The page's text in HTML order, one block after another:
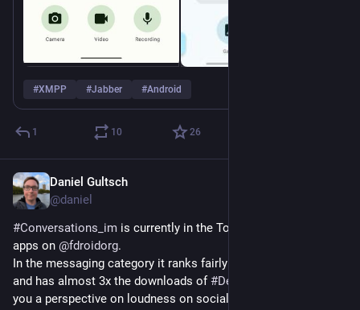
#XMPP #Jabber #Android
1 10 26
Daniel Gultsch
@daniel
#Conversations_im is currently in the Top 50 most download
apps on @fdroidorg.
In the messaging category it ranks fairly close to
and has almost 3x the downloads of #DeltaChat
you a perspective on loudness on social media vs reality.